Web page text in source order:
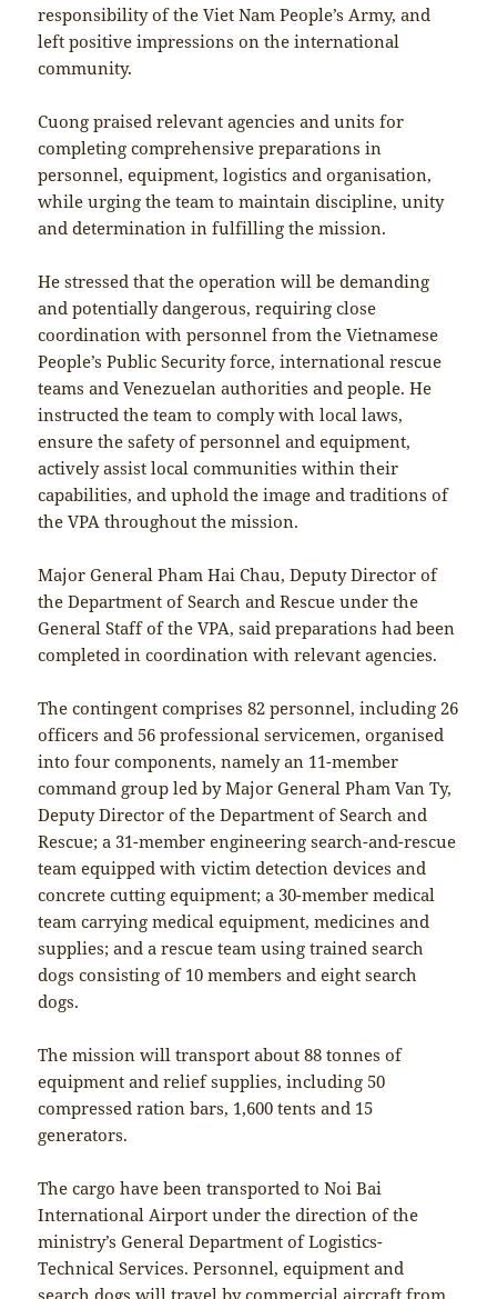
responsibility of the Viet Nam People’s Army, and
left positive impressions on the international
community.
Cuong praised relevant agencies and units for
completing comprehensive preparations in
personnel, equipment, logistics and organisation,
while urging the team to maintain discipline, unity
and determination in fulfilling the mission.
He stressed that the operation will be demanding
and potentially dangerous, requiring close
coordination with personnel from the Vietnamese
People’s Public Security force, international rescue
teams and Venezuelan authorities and people. He
instructed the team to comply with local laws,
ensure the safety of personnel and equipment,
actively assist local communities within their
capabilities, and uphold the image and traditions of
the VPA throughout the mission.
Major General Pham Hai Chau, Deputy Director of
the Department of Search and Rescue under the
General Staff of the VPA, said preparations had been
completed in coordination with relevant agencies.
The contingent comprises 82 personnel, including 26
officers and 56 professional servicemen, organised
into four components, namely an 11-member
command group led by Major General Pham Van Ty,
Deputy Director of the Department of Search and
Rescue; a 31-member engineering search-and-rescue
team equipped with victim detection devices and
concrete cutting equipment; a 30-member medical
team carrying medical equipment, medicines and
supplies; and a rescue team using trained search
dogs consisting of 10 members and eight search
dogs.
The mission will transport about 88 tonnes of
equipment and relief supplies, including 50
compressed ration bars, 1,600 tents and 15
generators.
The cargo have been transported to Noi Bai
International Airport under the direction of the
ministry’s General Department of Logistics-
Technical Services. Personnel, equipment and
search dogs will travel by commercial aircraft from